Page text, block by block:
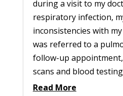
during a visit to my
respiratory infection,
inconsistencies with
was referred to a
follow-up
scans and blood
Read More